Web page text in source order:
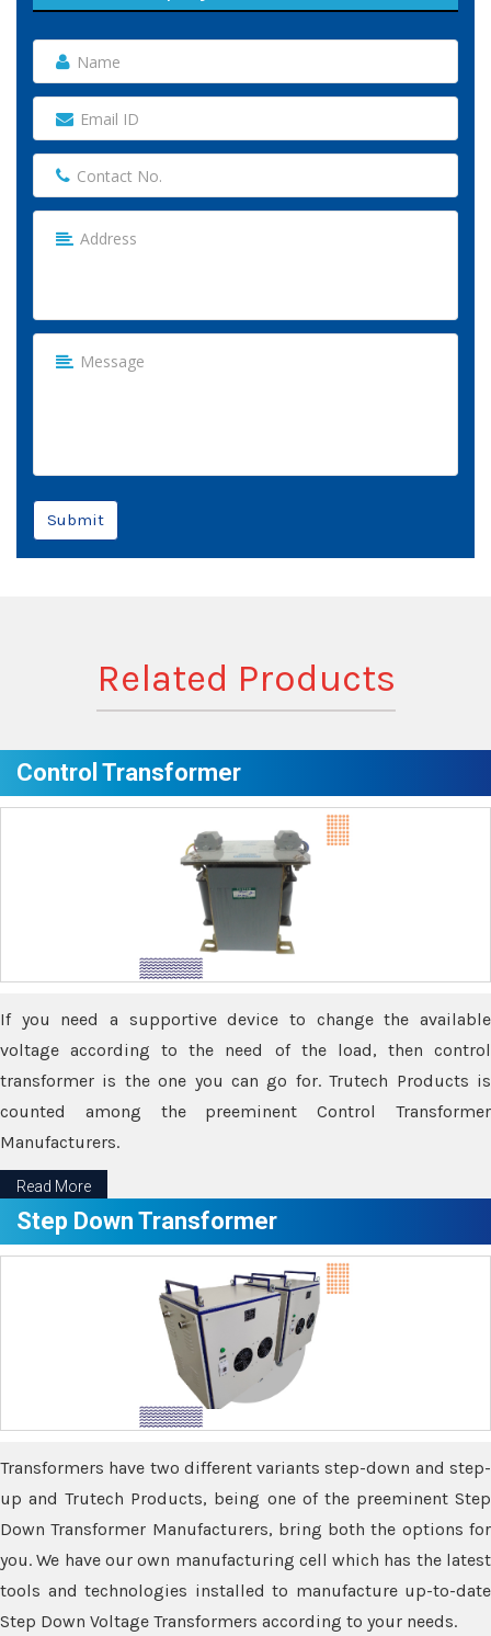
Submit
Related Products
Control Transformer
If you need a supportive device to change the available
voltage according to the need of the load, then control
transformer is the one you can go for. Trutech Products is
counted among the preeminent Control Transformer
Manufacturers.
Read More
Step Down Transformer
Transformers have two different variants step-down and step-
up and Trutech Products, being one of the preeminent Step
Down Transformer Manufacturers, bring both the options for
you. We have our own manufacturing cell which has the latest
tools and technologies installed to manufacture up-to-date
Step Down Voltage Transformers according to your needs.